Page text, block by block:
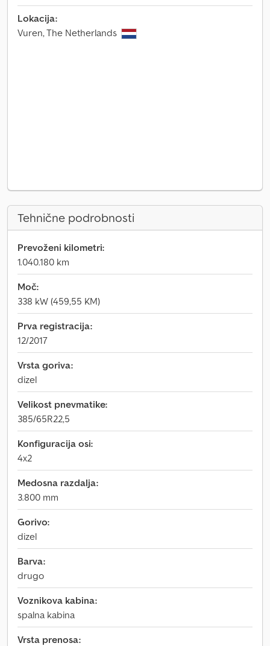
Lokacija:
Vuren, The Netherlands
Tehnične podrobnosti
Prevoženi kilometri:
1.040.180 km
Moč:
338 kW (459,55 KM)
Prva registracija:
12/2017
Vrsta goriva:
dizel
Velikost pnevmatike:
385/65R22,5
Konfiguracija osi:
4x2
Medosna razdalja:
3.800 mm
Gorivo:
dizel
Barva:
drugo
Voznikova kabina:
spalna kabina
Vrsta prenosa: